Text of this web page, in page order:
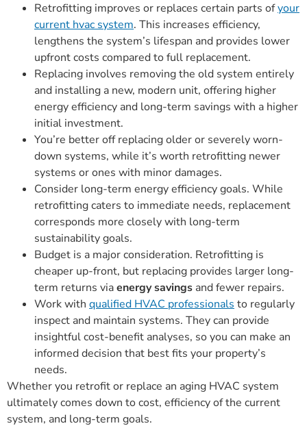
Retrofitting improves or replaces certain parts ofyour
current hvac system. This increases efficiency,
lengthens the system’s lifespan and provides lower
upfront costs compared to full replacement.
Replacing involves removing the old system entirely
and installing a new, modern unit, offering higher
energy efficiency and long-term savings with a higher
initial investment.
You’re better off replacing older or severely worn-
down systems, while it’s worth retrofitting newer
systems or ones with minor damages.
Consider long-term energy efficiency goals. While
retrofitting caters to immediate needs, replacement
corresponds more closely with long-term
sustainability goals.
Budget is a major consideration. Retrofitting is
cheaper up-front, but replacing provides larger long-
term returns viaenergy savings and fewer repairs.
Work with qualified HVAC professionals to regularly
inspect and maintain systems. They can provide
insightful cost-benefit analyses, so you can make an
informed decision that best fits your property’s
needs.
Whether you retrofit or replace an aging HVAC system
ultimately comes down to cost, efficiency of the current
system, and long-term goals.